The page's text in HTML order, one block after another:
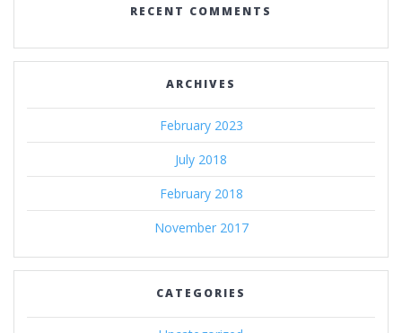
RECENT COMMENTS
ARCHIVES
February 2023
July 2018
February 2018
November 2017
CATEGORIES